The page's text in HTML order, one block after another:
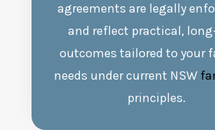
agreements are legally
and reflect practical,
outcomes tailored to your
needs under current NSW
principles.